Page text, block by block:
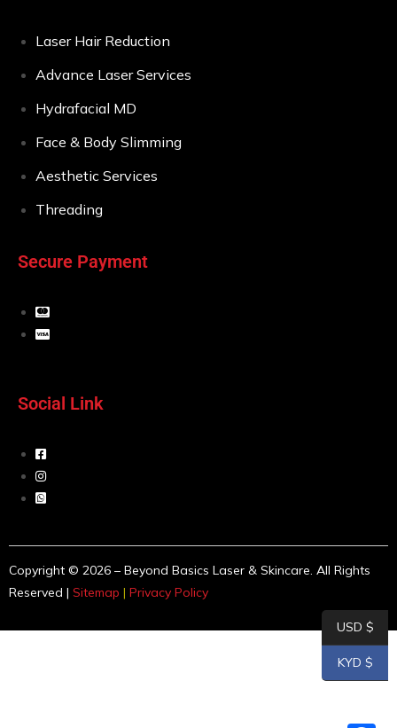
Laser Hair Reduction
Advance Laser Services
Hydrafacial MD
Face & Body Slimming
Aesthetic Services
Threading
Secure Payment
Social Link
Copyright © 2026 – Beyond Basics Laser & Skincare. All Rights
Reserved | Sitemap | Privacy Policy
USD $
KYD $